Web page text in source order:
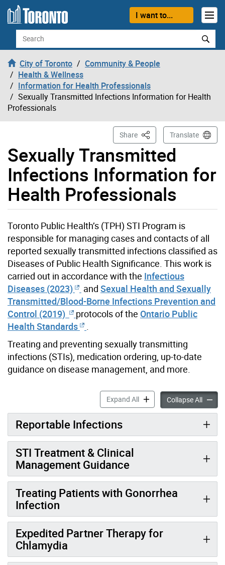
Skip to content
I want to...
Search
City of Toronto
Community & People
Health & Wellness
Information for Health Professionals
Sexually Transmitted Infections Information for Health
Professionals
Sexually Transmitted
Infections Information for
Health Professionals
Share This PageTranslate
Toronto Public Health’s (TPH) STI Program is
responsible for managing cases and contacts of all
reported sexually transmitted infections classified as
Diseases of Public Health Significance. This work is
carried out in accordance with the Infectious
Diseases (2023)
and Sexual Health and Sexually
Transmitted/Blood-Borne Infections Prevention and
Control (2019)
protocols of the Ontario Public
Health Standards
Treating and preventing sexually transmitting
infections (STIs), medication ordering, up-to-date
guidance on disease management, and more.
Expand AllSexually Transmitted
Collapse All
Reportable Infections
STI Treatment & Clinical
Management Guidance
Treating Patients with Gonorrhea
Infection
Expedited Partner Therapy for
Chlamydia